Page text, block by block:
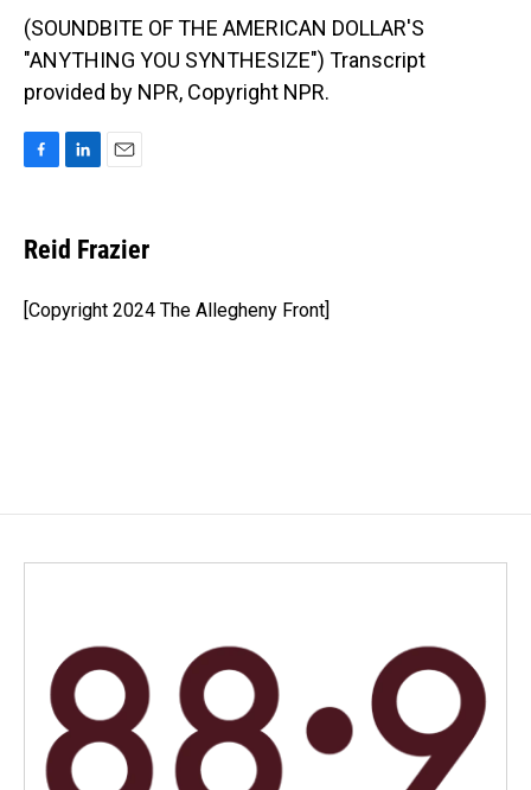
(SOUNDBITE OF THE AMERICAN DOLLAR'S
"ANYTHING YOU SYNTHESIZE") Transcript
provided by NPR, Copyright NPR.
e
b
o
k
k
e
I
n
i
l
Reid Frazier
[Copyright 2024 The Allegheny Front]